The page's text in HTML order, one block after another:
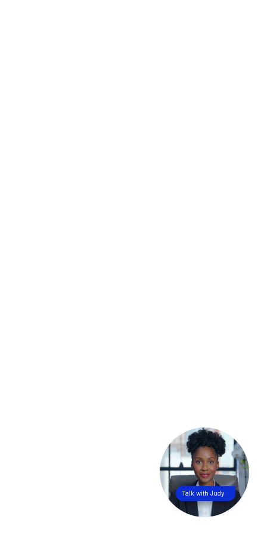
Talk with Judy